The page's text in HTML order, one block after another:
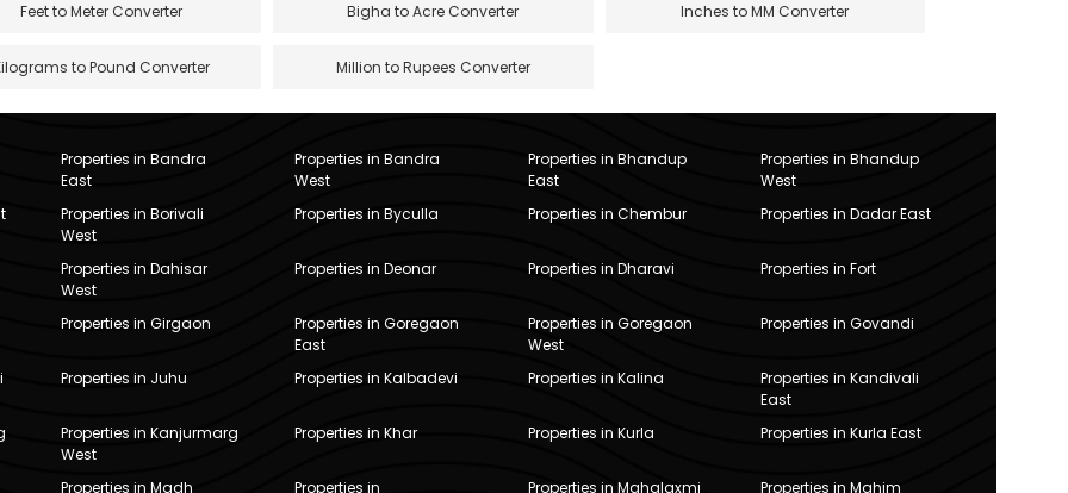
Feet to Meter Converter Bigha to Acre Converter Inches to MM Converter
to Pound Converter Million to Rupees Converter
Properties in Bandra
East
Properties in Bandra
West
Properties in Bhandup
East
Properties in Bhandup
West
Properties in Borivali
West
Properties in Byculla Properties in Chembur Properties in Dadar East
Properties in Dahisar
West
Properties in Deonar Properties in Dharavi Properties in Fort
Properties in Girgaon
Properties in Goregaon
East
Properties in Goregaon
West
Properties in Govandi
Properties in Juhu Properties in Kalbadevi Properties in Kalina
Properties in Kandivali
East
Properties in Kanjurmarg
West
Properties in Khar Properties in Kurla Properties in Kurla East
Properties in Madh Properties in Properties in Mahalaxmi Properties in Mahim